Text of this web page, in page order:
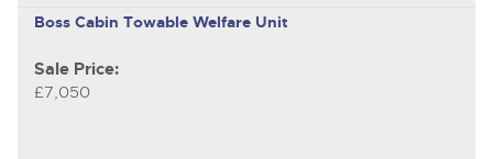
Boss Cabin Towable Welfare Unit
Sale Price:
£7,050